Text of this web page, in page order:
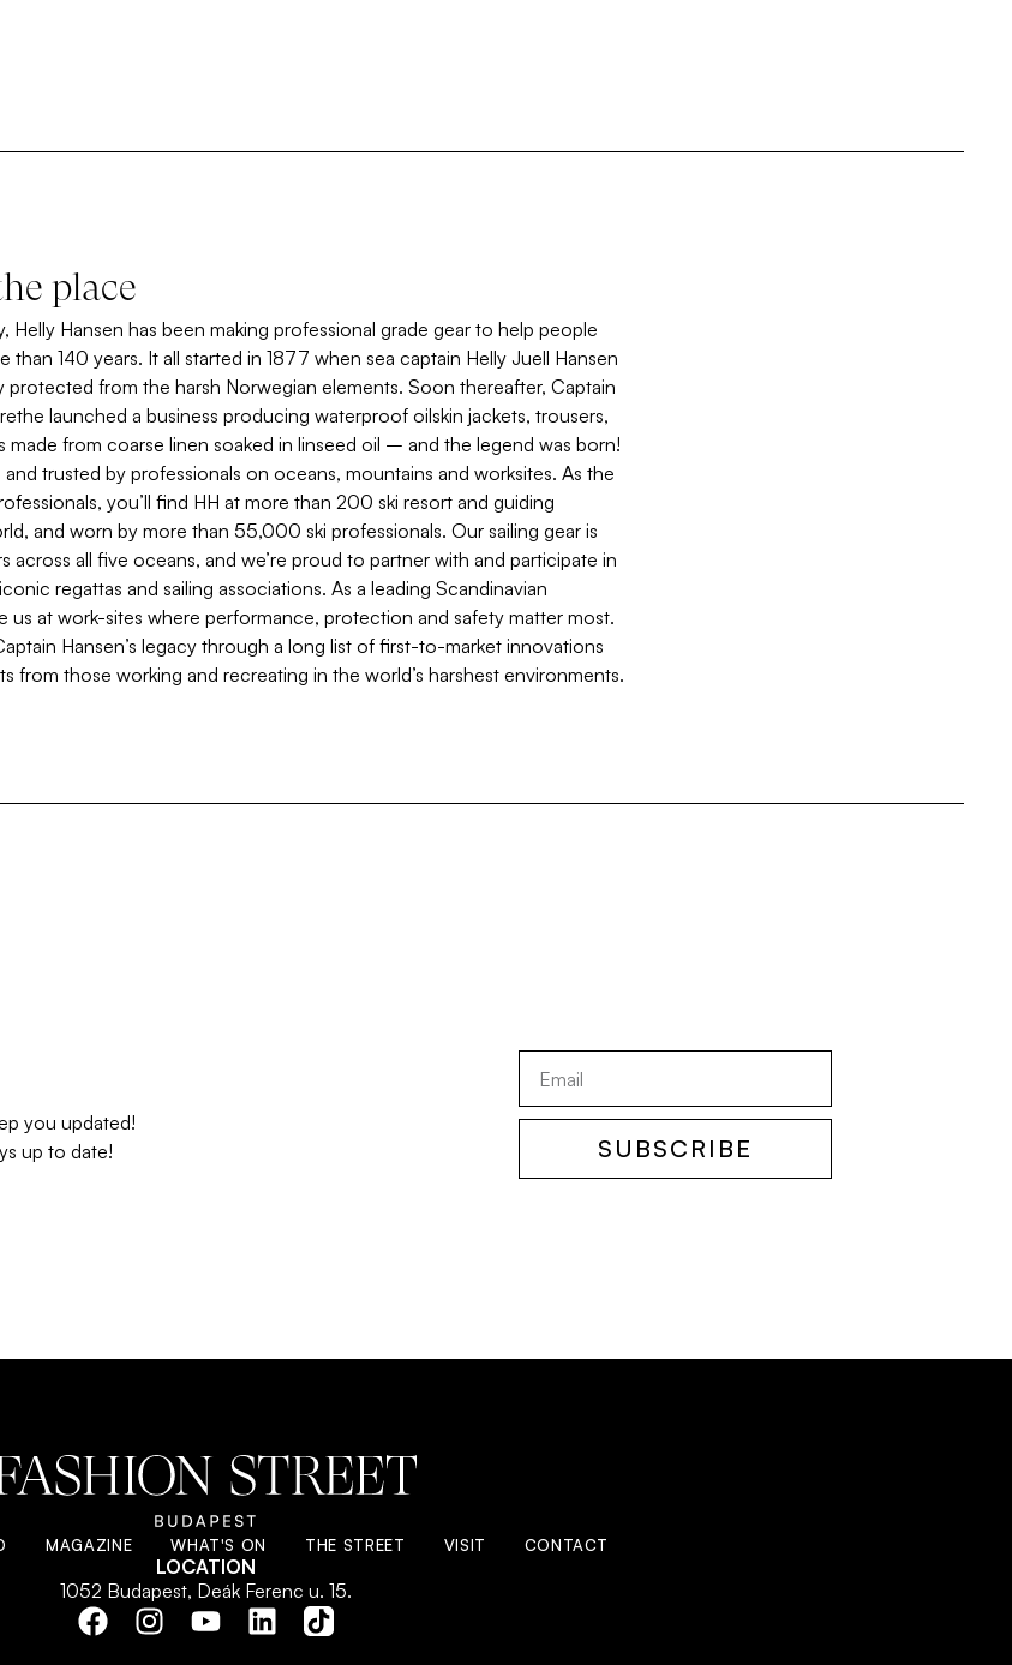
place
Helly Hansen has been making professional grade gear to help people
than 140 years. It all started in 1877 when sea captain Helly Juell Hansen
from the harsh Norwegian elements. Soon thereafter, Captain
launched a business producing waterproof oilskin jackets, trousers,
made from coarse linen soaked in linseed oil – and the legend was born!
and trusted by professionals on oceans, mountains and worksites. As the
you’ll find HH at more than 200 ski resort and guiding
and worn by more than 55,000 ski professionals. Our sailing gear is
across all five oceans, and we’re proud to partner with and participate in
regattas and sailing associations. As a leading Scandinavian
us at work-sites where performance, protection and safety matter most.
Hansen’s legacy through a long list of first-to-market innovations
from those working and recreating in the world’s harshest environments.
you updated!
up to date!
SUBSCRIBE
MAGAZINE WHAT'S ON THE STREET VISIT CONTACT
LOCATION
1052 Budapest, Deák Ferenc u. 15.